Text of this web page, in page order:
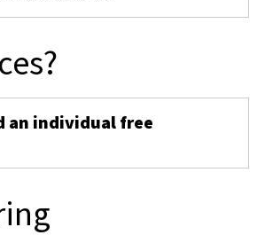
an individual free